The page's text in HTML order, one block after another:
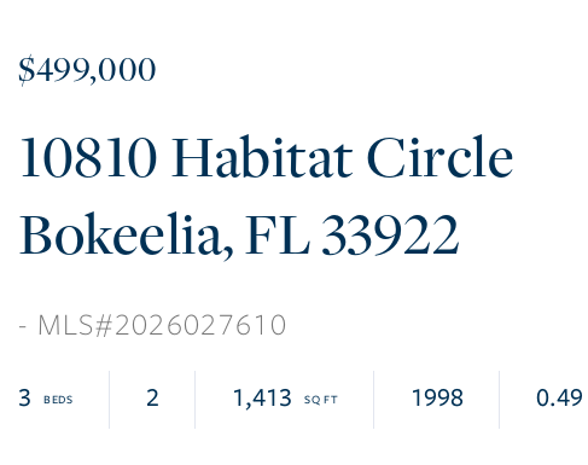
$499,000
10810 Habitat Circle
Bokeelia FL33922
2026027610
3 2 1,413 1998 0.49